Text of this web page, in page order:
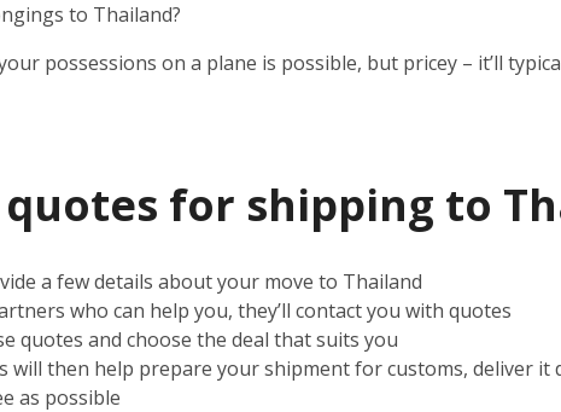
to Thailand?
possessions on a plane is possible, but pricey – it’ll
for shipping to
a few details about your move to Thailand
who can help you, they’ll contact you with quotes
quotes and choose the deal that suits you
will then help prepare your shipment for customs, deliver it
as possible